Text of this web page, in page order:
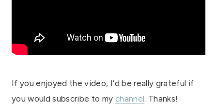
If you enjoyed the video, I’d be really grateful if
you would subscribe to my channel. Thanks!